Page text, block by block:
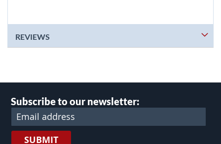
REVIEWS
Subscribe to our newsletter:
SUBMIT